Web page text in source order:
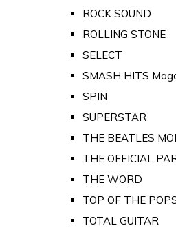
ROCK SOUND
ROLLING STONE
SELECT
SMASH HITS
SPIN
SUPERSTAR
THE BEATLES
THE OFFICIAL
THE WORD
TOP OF THE
TOTAL GUITAR